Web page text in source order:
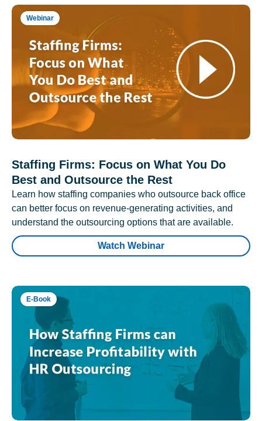
Webinar
Staffing Firms: Focus on What You Do
Best and Outsource the Rest
Learn how staffing companies who outsource back office
can better focus on revenue-generating activities, and
understand the outsourcing options that are available.
Watch Webinar
E-Book